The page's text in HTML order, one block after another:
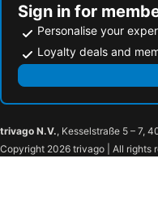
Sign in for
Personalise your
Loyalty deals and
trivago N.V., Kesselstraße 5 – 7,
Copyright 2026 trivago | All rights